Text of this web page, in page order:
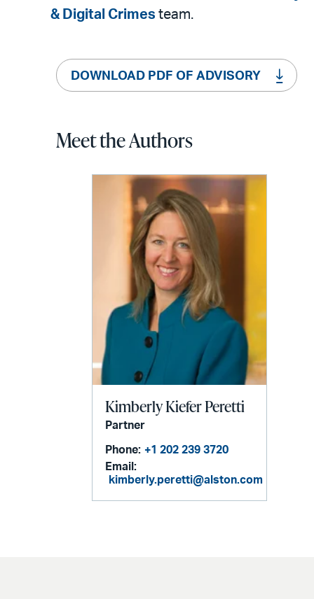
& Digital Crimes team.
DOWNLOAD PDF OF ADVISORY
Meet the Authors
Kimberly Kiefer Peretti
Partner
Phone: +1 202 239 3720
Email:
kimberly.peretti@alston.com